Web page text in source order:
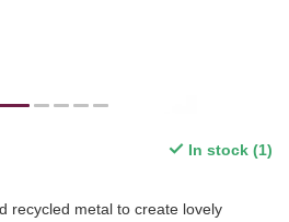
In stock (1)
recycled metal to create lovely